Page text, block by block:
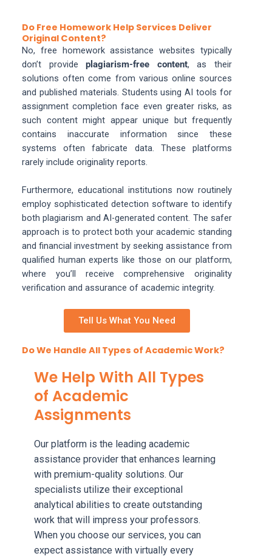
Do Free Homework Help Services Deliver
Original Content?
No, free homework assistance websites typically
don’t provideplagiarism-free content, as their
solutions often come from various online sources
and published materials. Students using AI tools for
assignment completion face even greater risks, as
such content might appear unique but frequently
contains inaccurate information since these
systems often fabricate data. These platforms
rarely include originality reports.
Furthermore, educational institutions now routinely
employ sophisticated detection software to identify
both plagiarism and AI-generated content. The safer
approach is to protect both your academic standing
and financial investment by seeking assistance from
qualified human experts like those on our platform,
where you’ll receive comprehensive originality
verification and assurance of academic integrity.
Tell Us What You Need
Do We Handle All Types of Academic Work?
We Help With All Types
of Academic
Assignments
Our platform is the leading academic
assistance provider that enhances learning
with premium-quality solutions. Our
specialists utilize their exceptional
analytical abilities to create outstanding
work that will impress your professors.
When you choose our services, you can
expect assistance with virtually every